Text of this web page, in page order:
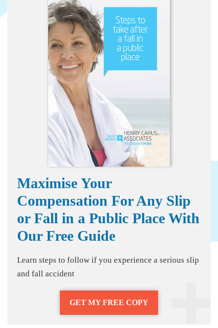
Maximise Your
Compensation For Any Slip
or Fall in a Public Place With
Our Free Guide
Learn steps to follow if you experience a serious slip
and fall accident
GET MY FREE COPY